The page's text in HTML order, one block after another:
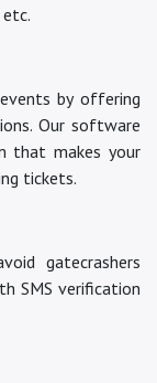
by offering
Our software
that makes your
tickets.
gatecrashers
SMS verification